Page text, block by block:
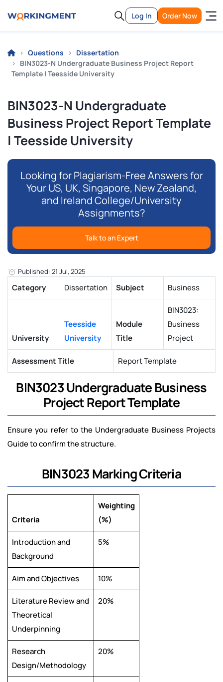
Log In Order Now
Questions
Dissertation
BIN3023-N Undergraduate Business Project Report
Template | Teesside University
BIN3023-N Undergraduate
Business Project Report Template
| Teesside University
Looking for Plagiarism-Free Answers for
Your US, UK, Singapore, New Zealand,
and Ireland College/University
Assignments?
Talk to an Expert
Published: 21 Jul, 2025
Category Dissertation Subject Business
University
Teesside
University
Module
Title
BIN3023:
Business
Project
Assessment Title Report Template
BIN3023 Undergraduate Business
Project Report Template
Ensure you refer to the Undergraduate Business Projects
Guide to confirm the structure.
BIN3023 Marking Criteria
Criteria
Weighting
(%)
Introduction and
Background
5%
Aim and Objectives 10%
Literature Review and
Theoretical
Underpinning
20%
Research
Design/Methodology
20%